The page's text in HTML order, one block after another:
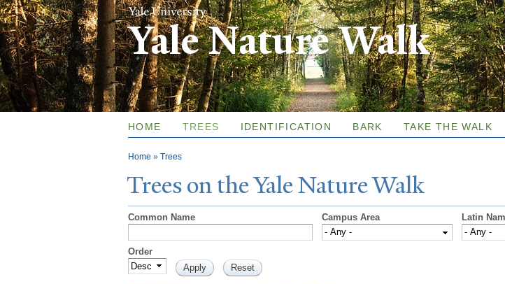
Skip to
main
content
Yale Nature Walk
HOME TREES IDENTIFICATION BARK TAKE THE WALK
You are here
Home » Trees
Trees on theYaleNatureWalk
Common Name Campus Area Latin
Order